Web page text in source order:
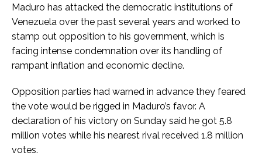
Maduro has attacked the democratic institutions of
Venezuela over the past several years and worked to
stamp out opposition to his government, which is
facing intense condemnation over its handling of
rampant inflation and economic decline.
Opposition parties had warned in advance they feared
the vote would be rigged in Maduro’s favor. A
declaration of his victory on Sunday said he got 5.8
million votes while his nearest rival received 1.8 million
votes.